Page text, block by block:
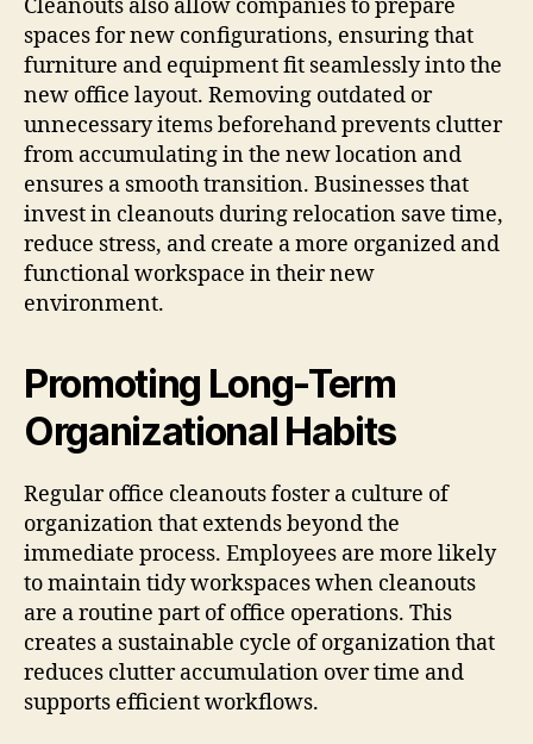
Cleanouts also allow companies to prepare
spaces for new configurations, ensuring that
furniture and equipment fit seamlessly into the
new office layout. Removing outdated or
unnecessary items beforehand prevents clutter
from accumulating in the new location and
ensures a smooth transition. Businesses that
invest in cleanouts during relocation save time,
reduce stress, and create a more organized and
functional workspace in their new
environment.
Promoting Long-Term
Organizational Habits
Regular office cleanouts foster a culture of
organization that extends beyond the
immediate process. Employees are more likely
to maintain tidy workspaces when cleanouts
are a routine part of office operations. This
creates a sustainable cycle of organization that
reduces clutter accumulation over time and
supports efficient workflows.